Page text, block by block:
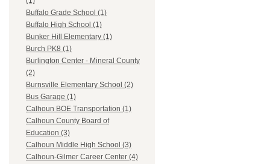
Buffalo Grade School (1)
Buffalo High School (1)
Bunker Hill Elementary (1)
Burch PK8 (1)
Burlington Center - Mineral County
(2)
Burnsville Elementary School (2)
Bus Garage (1)
Calhoun BOE Transportation (1)
Calhoun County Board of
Education (3)
Calhoun Middle High School (3)
Calhoun-Gilmer Career Center (4)